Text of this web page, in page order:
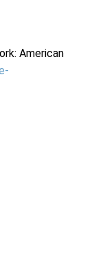
American